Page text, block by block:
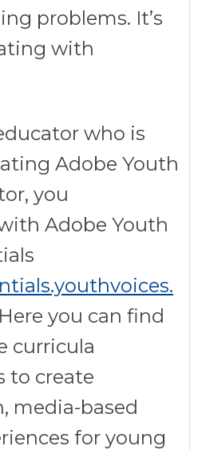
problems. It’s
with
who is
Adobe Youth
you
Adobe Youth
you can find
curricula
to create
media-based
for young